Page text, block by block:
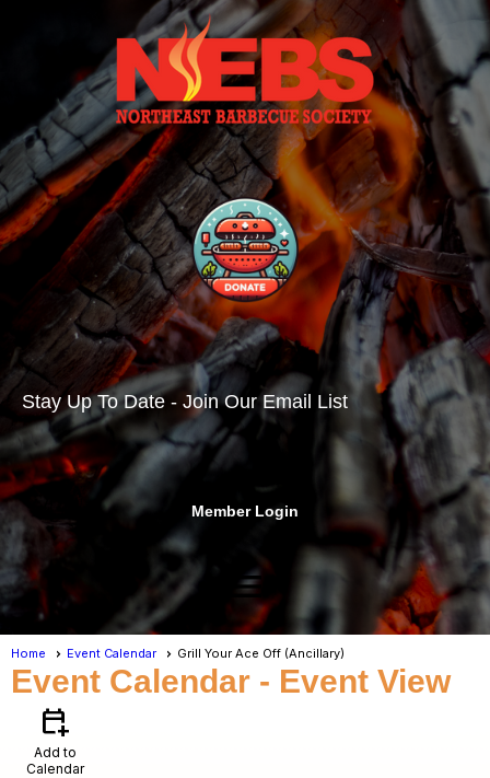
Stay Up To Date - Join Our Email List
Member Login
menu
Home Event Calendar Grill Your Ace Off (Ancillary)
Event Calendar - Event View
calendar_add_on
Add to
Calendar